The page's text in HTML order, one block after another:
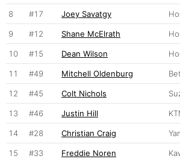
8 #17 Joey Savatgy
9 #12 Shane McElrath
10 #15 Dean Wilson
11 #49 Mitchell Oldenburg
12 #45 Colt Nichols
13 #46 Justin Hill
14 #28 Christian Craig
15 #33 Freddie Noren